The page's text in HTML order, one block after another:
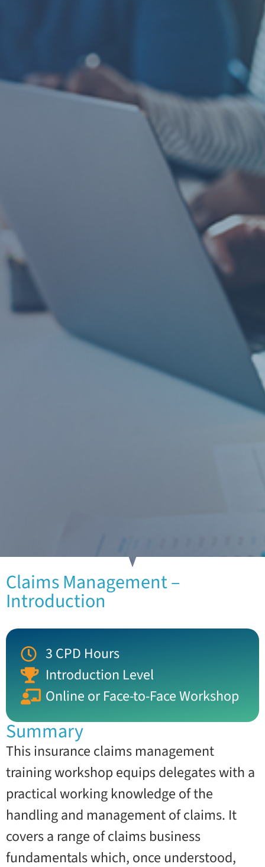
Claims Management –
Introduction
3 CPD Hours
Introduction Level
Online or Face-to-Face Workshop
Summary
This insurance claims management
training workshop equips delegates with a
practical working knowledge of the
handling and management of claims. It
covers a range of claims business
fundamentals which, once understood,